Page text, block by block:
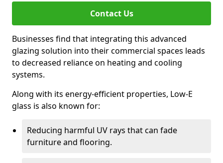
Contact Us
Businesses find that integrating this advanced
glazing solution into their commercial spaces leads
to decreased reliance on heating and cooling
systems.
Along with its energy-efficient properties, Low-E
glass is also known for:
Reducing harmful UV rays that can fade
furniture and flooring.